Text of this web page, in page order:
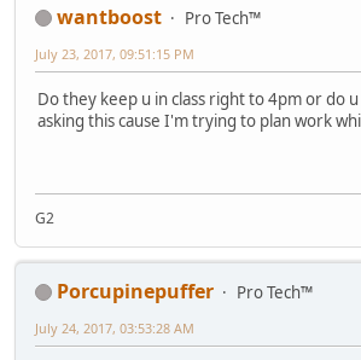
wantboost Pro Tech™
July 23, 2017, 09:51:15 PM
Do they keep u in class right to 4pm or do
asking this cause I'm trying to plan work
G2
Porcupinepuffer
Pro Tech™
July 24, 2017, 03:53:28 AM